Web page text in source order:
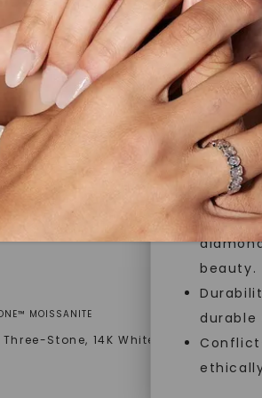
jewelry
master
quality.
that
Forever
Made,
and
beauty.
durable
MOISSANITE
Stone, 14K White
Oval
14K White